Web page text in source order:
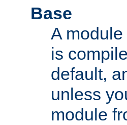
Base
A
is
default,
unless
module